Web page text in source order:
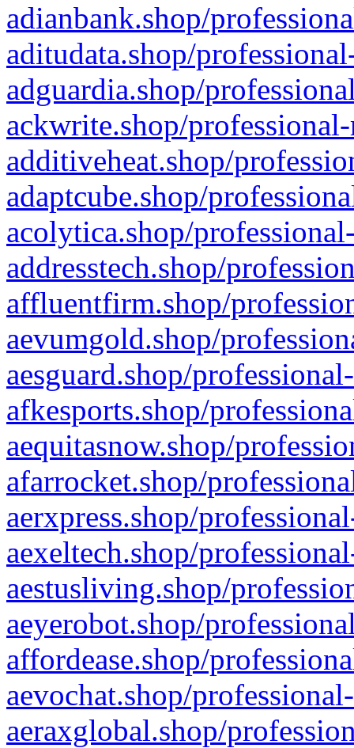
adianbank.shop/
aditudata.shop/
adguardia.shop/
ackwrite.shop/
additiveheat.shop/
adaptcube.shop/
acolytica.shop/
addresstech.shop/
affluentfirm.shop/
aevumgold.shop/
aesguard.shop/
afkesports.shop/
aequitasnow.shop/
afarrocket.shop/
aerxpress.shop/
aexeltech.shop/
aestusliving.shop/
aeyerobot.shop/
affordease.shop/
aevochat.shop/
aeraxglobal.shop/